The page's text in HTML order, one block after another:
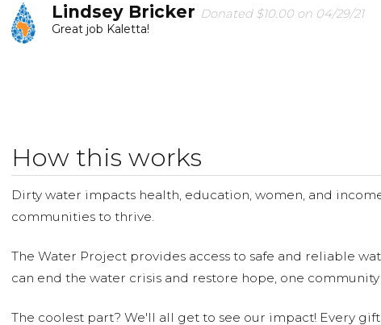
Lindsey Bricker Donated $10.00 on 04/29/21
Great job Kaletta!
Congratulations to 46796 for all of their hard work and
Cookie booth donations from 2/27/21
How this works
Dirty water impacts health, education, women, and
communities to thrive.
The Water Project provides access to safe and reliable
can end the water crisis and restore hope, one community
The coolest part? We'll all get to see our impact! Every